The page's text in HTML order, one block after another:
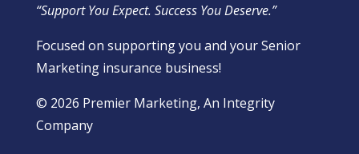
“Support You Expect. Success You Deserve.”
Focused on supporting you and your Senior
Marketing insurance business!
​© 2026 Premier Marketing, An Integrity
Company